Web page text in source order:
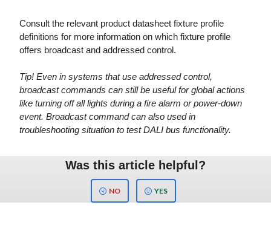
Consult the relevant product datasheet fixture profile
definitions for more information on which fixture profile
offers broadcast and addressed control.
Tip! Even in systems that use addressed control,
broadcast commands can still be useful for global actions
like turning off all lights during a fire alarm or power-down
event. Broadcast command can also used in
troubleshooting situation to test DALI bus functionality.
Was this article helpful?
NO YES